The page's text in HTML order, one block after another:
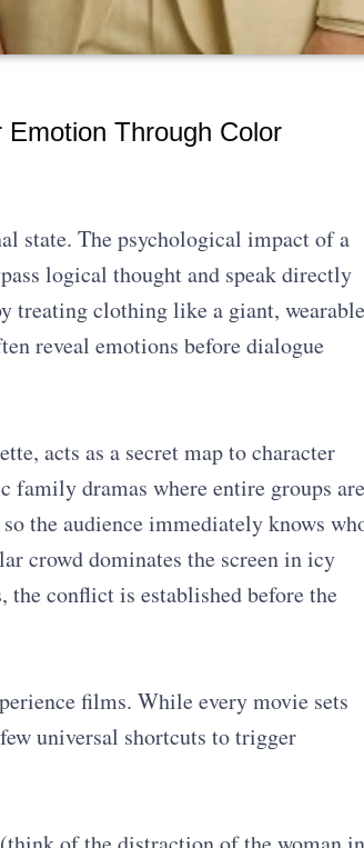
Through Color
state. The psychological impact of a
logical thought and speak directly
treating clothing like a giant, wearable
reveal emotions before dialogue
acts as a secret map to character
family dramas where entire groups are
the audience immediately knows
crowd dominates the screen in icy
the conflict is established before the
films. While every movie sets
universal shortcuts to trigger